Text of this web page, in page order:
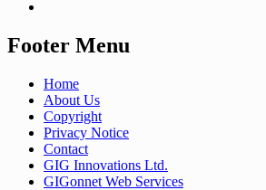
Footer Menu
Home
About Us
Copyright
Privacy Notice
Contact
GIG Innovations Ltd.
GIGonnet Web Services